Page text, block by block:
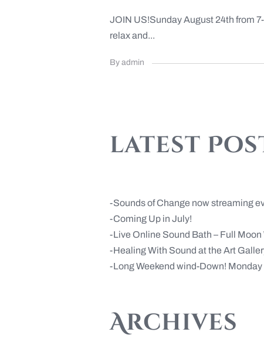
JOIN US!Sunday August 24th from
relax and...
By admin
latest
Sounds of Change now streaming
Coming Up in July!
Live Online Sound Bath – Full
Healing With Sound at the Art
Long Weekend wind-Down!
Archives